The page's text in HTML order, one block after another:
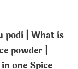
podi | What is
powder |
one Spice